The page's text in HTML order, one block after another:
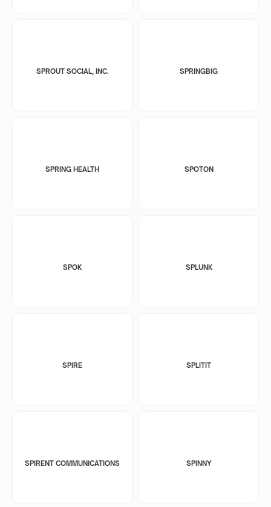
SPROUT SOCIAL, INC. SPRINGBIG
SPRING HEALTH SPOTON
SPOK SPLUNK
SPIRE SPLITIT
SPIRENT COMMUNICATIONS SPINNY